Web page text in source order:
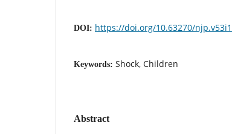
DOI: https://doi.org/10.63270/
Keywords: Shock, Children
Abstract